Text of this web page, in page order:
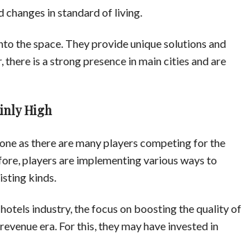
changes in standard of living.
the space. They provide unique solutions and
is a strong presence in main cities and are
High
as there are many players competing for the
players are implementing various ways to
kinds.
industry, the focus on boosting the quality of
era. For this, they may have invested in